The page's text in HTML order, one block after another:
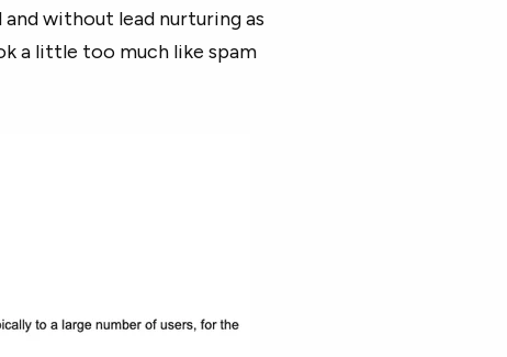
and without lead nurturing as
a little too much like spam